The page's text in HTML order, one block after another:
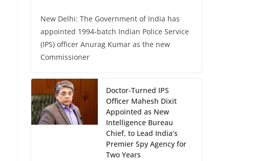
New Delhi: The Government of India has
appointed 1994-batch Indian Police Service
(IPS) officer Anurag Kumar as the new
Commissioner
Doctor-Turned IPS
Officer Mahesh Dixit
Appointed as New
Intelligence Bureau
Chief, to Lead India’s
Premier Spy Agency for
Two Years